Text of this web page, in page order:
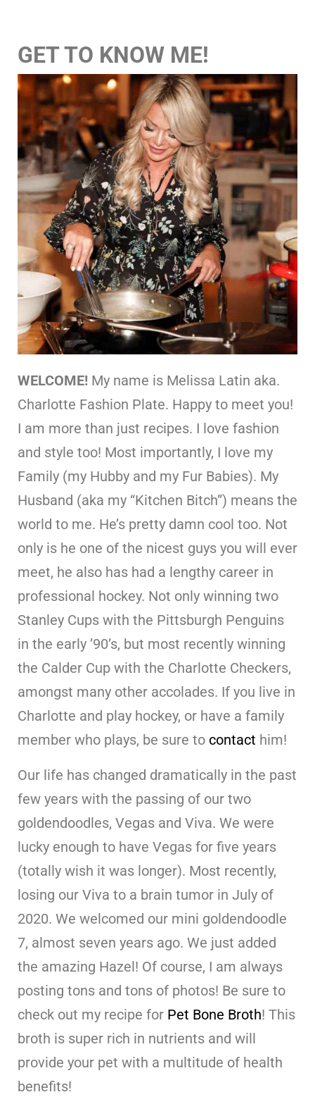
GET TO KNOW ME!
WELCOME! My name is Melissa Latin aka.
Charlotte Fashion Plate. Happy to meet you!
I am more than just recipes. I love fashion
and style too! Most importantly, I love my
Family (my Hubby and my Fur Babies). My
Husband (aka my “Kitchen Bitch”) means the
world to me. He’s pretty damn cool too. Not
only is he one of the nicest guys you will ever
meet, he also has had a lengthy career in
professional hockey. Not only winning two
Stanley Cups with the Pittsburgh Penguins
in the early ’90’s, but most recently winning
the Calder Cup with the Charlotte Checkers,
amongst many other accolades. If you live in
Charlotte and play hockey, or have a family
member who plays, be sure to contact him!
Our life has changed dramatically in the past
few years with the passing of our two
goldendoodles, Vegas and Viva. We were
lucky enough to have Vegas for five years
(totally wish it was longer). Most recently,
losing our Viva to a brain tumor in July of
2020. We welcomed our mini goldendoodle
7, almost seven years ago. We just added
the amazing Hazel! Of course, I am always
posting tons and tons of photos! Be sure to
check out my recipe for Pet Bone Broth! This
broth is super rich in nutrients and will
provide your pet with a multitude of health
benefits!